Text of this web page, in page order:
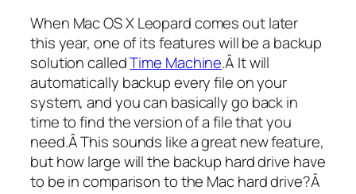
When Mac OS X Leopard comes out later
this year, one of its features will be a backup
solution calledTime Machine.Â It will
automatically backup every file on your
system, and you can basically go back in
time to find the version of a file that you
need.Â This sounds like a great new feature,
but how large will the backup hard drive have
to be in comparison to the Mac hard drive?Â